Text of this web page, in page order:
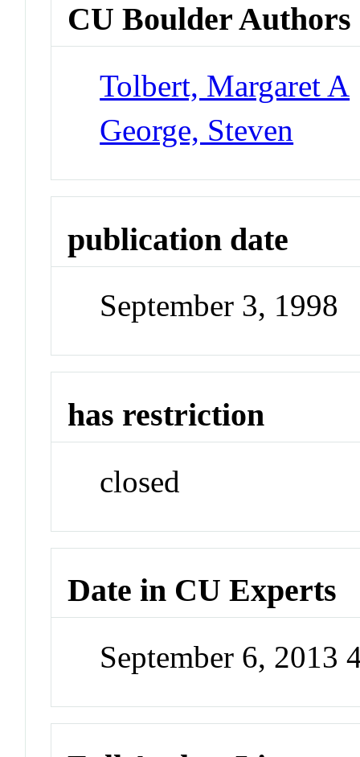
CU Boulder Authors
Tolbert, Margaret A
George, Steven
publication date
September 3, 1998
has restriction
closed
Date in CU Experts
September 6, 2013